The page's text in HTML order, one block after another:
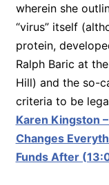
wherein she
“virus” itself
protein,
Ralph Baric at
Hill) and the so-
criteria to be
Karen Kingston
Changes
Funds After